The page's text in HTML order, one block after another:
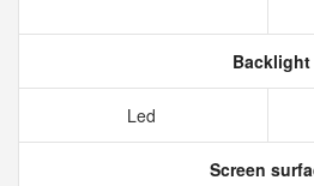
Backlight
Led
Screen